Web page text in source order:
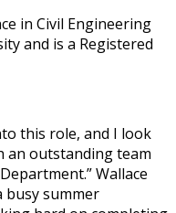
in Civil Engineering
and is a Registered
this role, and I look
outstanding team
Wallace
busy summer